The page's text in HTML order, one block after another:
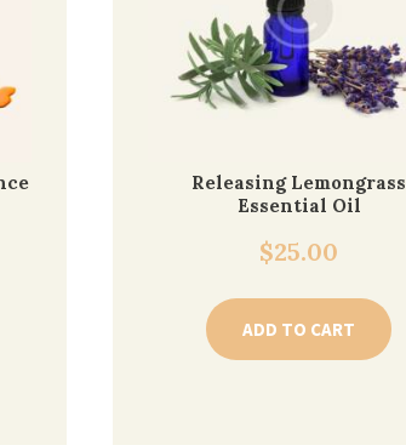
Releasing Lemongrass
Essential Oil
$25.00
ADD TO CART